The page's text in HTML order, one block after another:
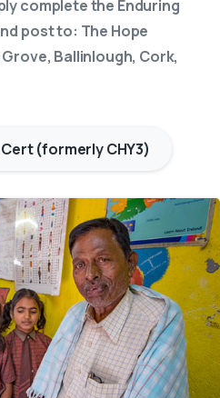
complete the Enduring
post to: The Hope
Ballinlough, Cork,
(formerly CHY3)